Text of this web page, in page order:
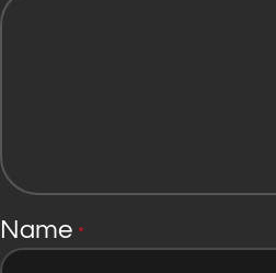
Name *